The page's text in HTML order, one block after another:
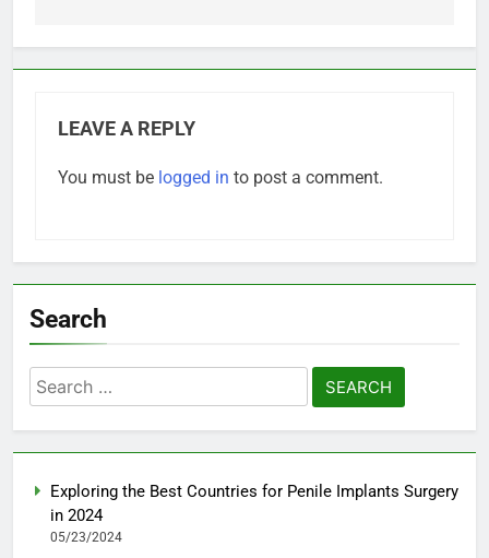
LEAVE A REPLY
You must be logged in to post a comment.
Search
Search
for:
Exploring the Best Countries for Penile Implants Surgery
in 2024
05/23/2024